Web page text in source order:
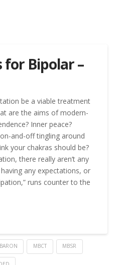
for Bipolar –
be a viable treatment
are the aims of modern-
Inner peace?
and-off tingling around
your chakras should be?
there really aren’t any
any expectations, or
runs counter to the
MBCT MBSR